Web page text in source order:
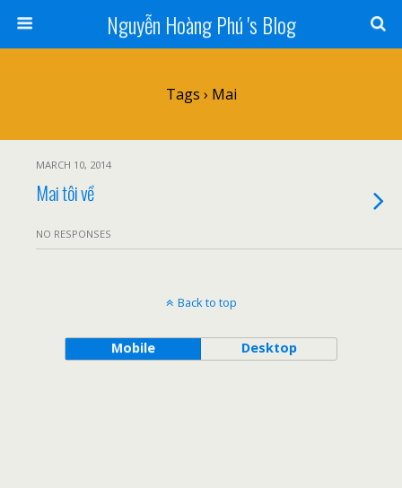
Nguyễn Hoàng Phú 's Blog
Tags › Mai
MARCH 10, 2014
Mai tôi về
NO RESPONSES
Back to top
Mobile Desktop